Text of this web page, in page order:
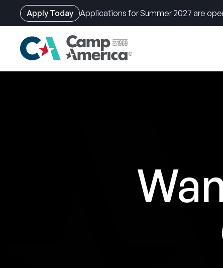
Apply Today Applications for Summer 2027 are